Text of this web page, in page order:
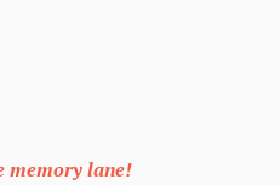
memory lane!